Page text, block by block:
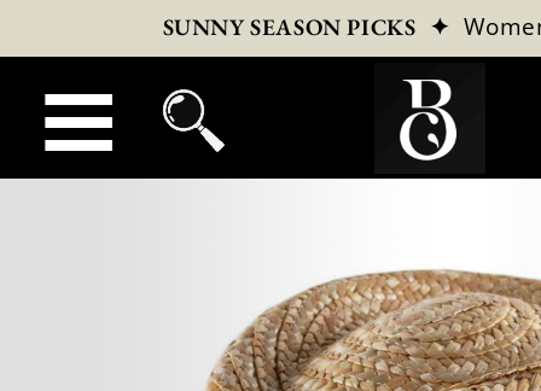
SUNNY SEASON PICKS ✦